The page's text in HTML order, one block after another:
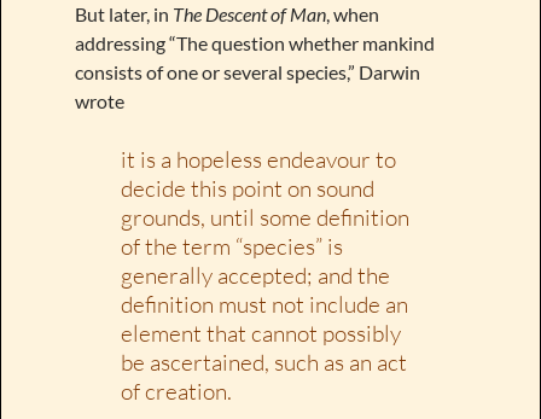
But later, in The Descent of Man, when
addressing “The question whether mankind
consists of one or several species,” Darwin
wrote
it is a hopeless endeavour to
decide this point on sound
grounds, until some definition
of the term “species” is
generally accepted; and the
definition must not include an
element that cannot possibly
be ascertained, such as an act
of creation.